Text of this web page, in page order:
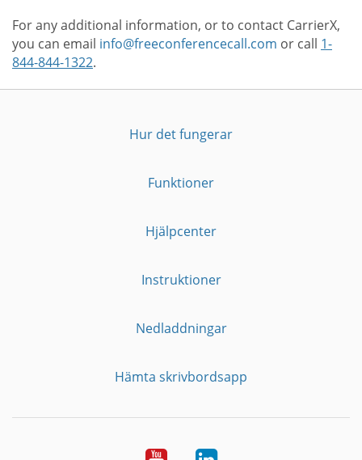
For any additional information, or to contact CarrierX,
you can email info@freeconferencecall.com or call 1-
844-844-1322.
Hur det fungerar
Funktioner
Hjälpcenter
Instruktioner
Nedladdningar
Hämta skrivbordsapp